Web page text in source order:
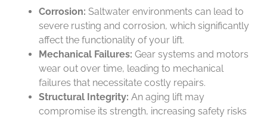
Corrosion: Saltwater environments can lead to
severe rusting and corrosion, which significantly
affect the functionality of your lift.
Mechanical Failures: Gear systems and motors
wear out over time, leading to mechanical
failures that necessitate costly repairs.
Structural Integrity: An aging lift may
compromise its strength, increasing safety risks